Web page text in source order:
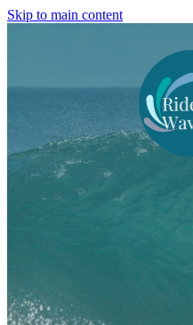
Skip to main content